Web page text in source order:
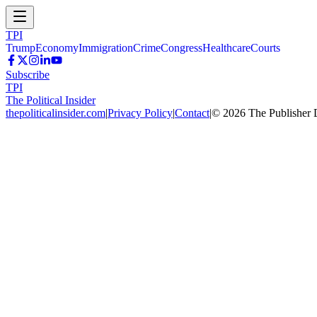
TPI
TrumpEconomyImmigrationCrimeCongressHealthcareCourts
Subscribe
TPI
The Political Insider
thepoliticalinsider.com|Privacy Policy|Contact|© 2026 The Publisher